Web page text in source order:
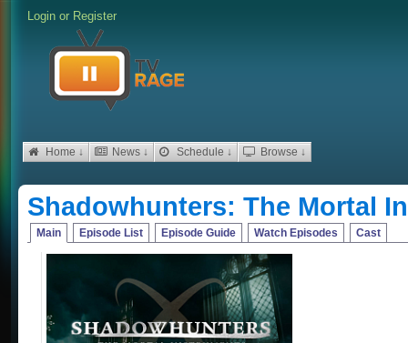
Login or Register
Home ↓ News ↓ Schedule ↓ Browse ↓
Shadowhunters: The Mortal
Main Episode List Episode Guide Watch Episodes Cast